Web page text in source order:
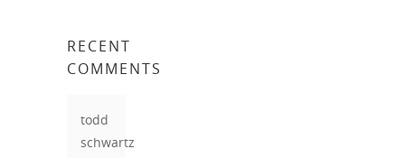
RECENT
COMMENTS
todd
schwartz